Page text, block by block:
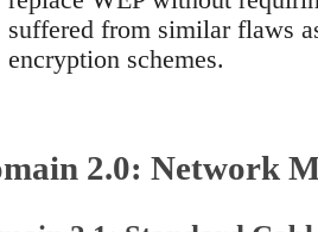
suffered from similar flaws
encryption schemes.
2.0: Network